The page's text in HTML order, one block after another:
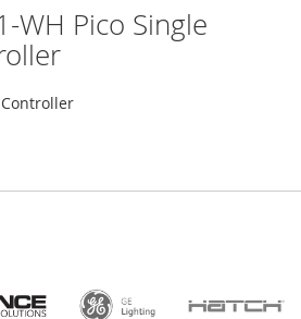
WH Pico Single